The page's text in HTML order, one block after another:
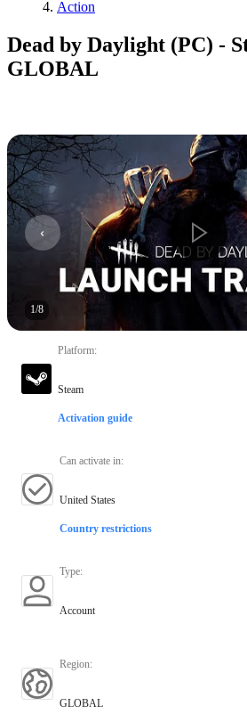
Action
Dead by Daylight (PC) -
GLOBAL
1/8
Platform:
Steam
Activation guide
Can activate in:
United States
Country restrictions
Type:
Account
Region:
GLOBAL